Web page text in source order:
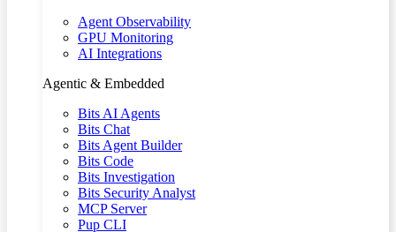
Agent Observability
GPU Monitoring
AI Integrations
Agentic & Embedded
Bits AI Agents
Bits Chat
Bits Agent Builder
Bits Code
Bits Investigation
Bits Security Analyst
MCP Server
Pup CLI